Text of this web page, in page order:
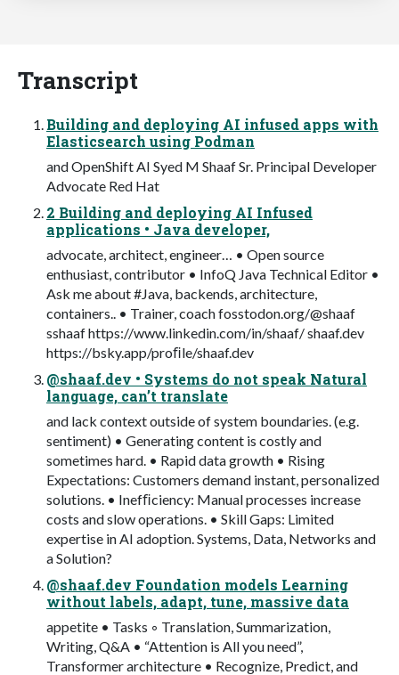
Transcript
Building and deploying AI infused apps with
Elasticsearch using Podman
and OpenShift AI Syed M Shaaf Sr. Principal Developer
Advocate Red Hat
2 Building and deploying AI Infused
applications • Java developer,
advocate, architect, engineer… • Open source
enthusiast, contributor • InfoQ Java Technical Editor •
Ask me about #Java, backends, architecture,
containers.. • Trainer, coach fosstodon.org/@shaaf
sshaaf https://www.linkedin.com/in/shaaf/ shaaf.dev
https://bsky.app/proﬁle/shaaf.dev
@shaaf.dev • Systems do not speak Natural
language, can’t translate
and lack context outside of system boundaries. (e.g.
sentiment) • Generating content is costly and
sometimes hard. • Rapid data growth • Rising
Expectations: Customers demand instant, personalized
solutions. • Inefﬁciency: Manual processes increase
costs and slow operations. • Skill Gaps: Limited
expertise in AI adoption. Systems, Data, Networks and
a Solution?
@shaaf.dev Foundation models Learning
without labels, adapt, tune, massive data
appetite • Tasks ◦ Translation, Summarization,
Writing, Q&A • “Attention is All you need”,
Transformer architecture • Recognize, Predict, and